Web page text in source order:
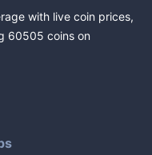
with live coin prices,
60505 coins on